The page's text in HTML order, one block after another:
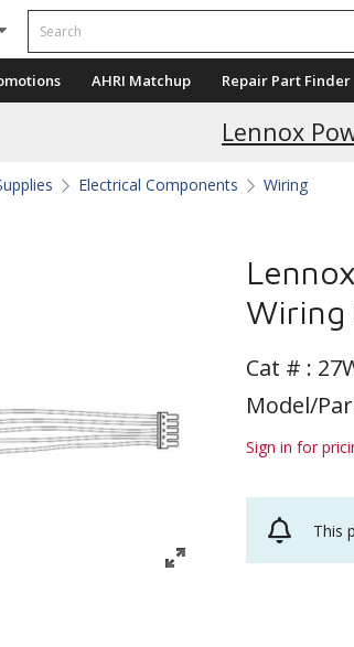
Search
AHRI Matchup Repair Part Finder
Lennox
Electrical Components Wiring
Wiring
Cat # :
Model/
Sign in for
This